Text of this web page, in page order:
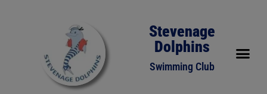
Stevenage
Dolphins
Swimming Club